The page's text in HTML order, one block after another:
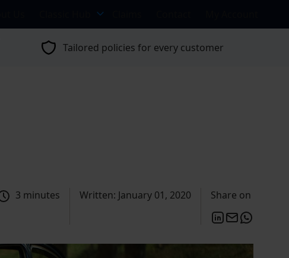
Tailored policies for every customer
3 minutes Written: January 01, 2020 Share on